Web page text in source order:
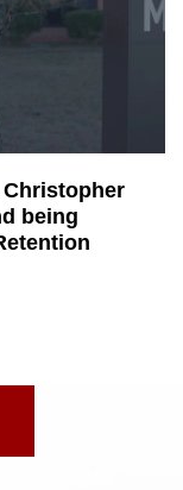
being